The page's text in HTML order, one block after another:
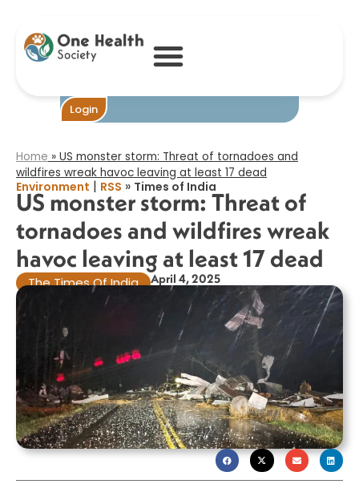
Login
storm: Threat of
tornadoes and
wildfires wreak
Home » US monster storm: Threat of tornadoes and
wildfires wreak havoc leaving at least 17 dead​
Environment | RSS » Times of India
US monster storm: Threat of
tornadoes and wildfires wreak
havoc leaving at least 17 dead​
The Times Of India April 4, 2025